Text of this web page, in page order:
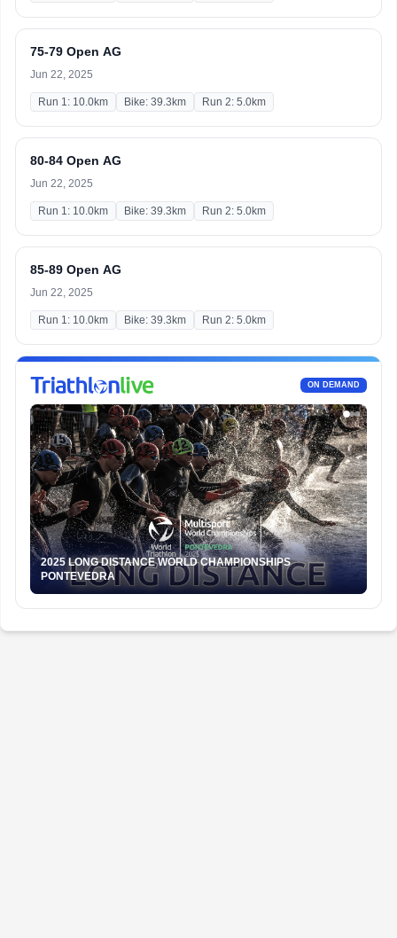
75-79 Open AG
Jun 22, 2025
Run 1: 10.0km Bike: 39.3km Run 2: 5.0km
80-84 Open AG
Jun 22, 2025
Run 1: 10.0km Bike: 39.3km Run 2: 5.0km
85-89 Open AG
Jun 22, 2025
Run 1: 10.0km Bike: 39.3km Run 2: 5.0km
ON DEMAND
2025 LONG DISTANCE WORLD CHAMPIONSHIPS
PONTEVEDRA